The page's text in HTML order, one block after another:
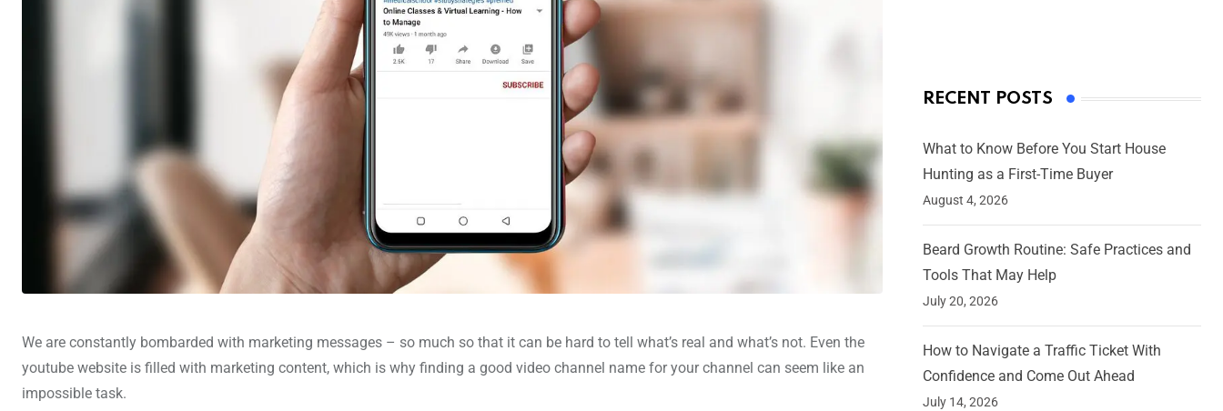
We are constantly bombarded with marketing messages – so much so that it can be hard to tell what’s real and what’s not. Even the
youtube website is filled with marketing content, which is why finding a good video channel name for your channel can seem like an
impossible task.
RECENT POSTS
What to Know Before You Start House
Hunting as a First-Time Buyer
August 4, 2026
Beard Growth Routine: Safe Practices and
Tools That May Help
July 20, 2026
How to Navigate a Traffic Ticket With
Confidence and Come Out Ahead
July 14, 2026